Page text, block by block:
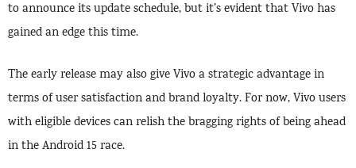
to announce its update schedule, but it’s evident that Vivo has
gained an edge this time.
The early release may also give Vivo a strategic advantage in
terms of user satisfaction and brand loyalty. For now, Vivo users
with eligible devices can relish the bragging rights of being ahead
in the Android 15 race.